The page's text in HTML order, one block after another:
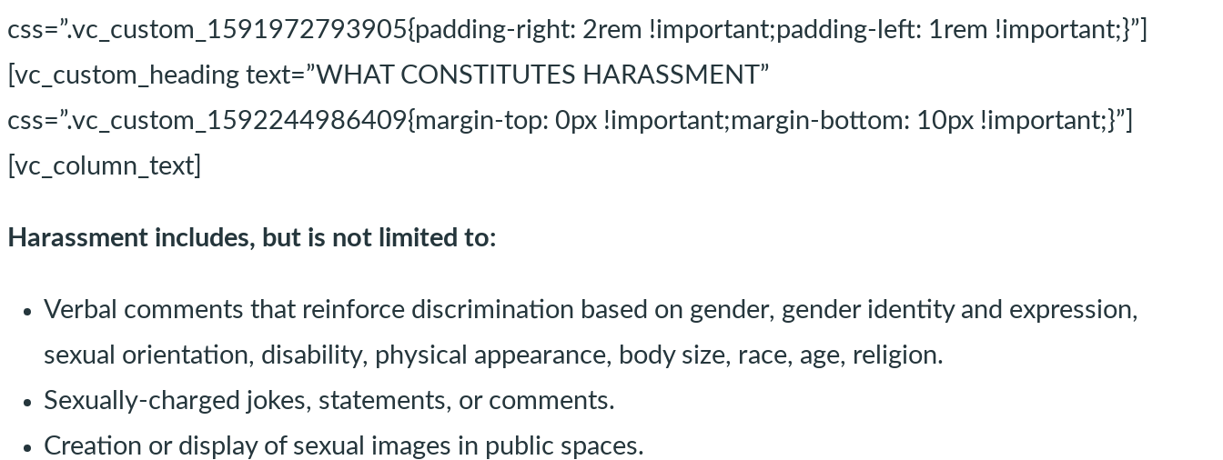
css=”.vc_custom_1591972793905{padding-right: 2rem !important;padding-left: 1rem !important;}”]
[vc_custom_heading text=”WHAT CONSTITUTES HARASSMENT”
css=”.vc_custom_1592244986409{margin-top: 0px !important;margin-bottom: 10px !important;}”]
[vc_column_text]
Harassment includes, but is not limited to:
Verbal comments that reinforce discrimination based on gender, gender identity and expression,
sexual orientation, disability, physical appearance, body size, race, age, religion.
Sexually-charged jokes, statements, or comments.
Creation or display of sexual images in public spaces.